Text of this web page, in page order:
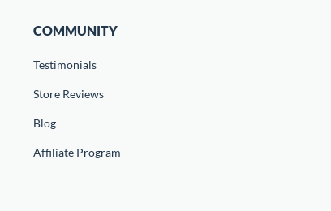
COMMUNITY
Testimonials
Store Reviews
Blog
Affiliate Program